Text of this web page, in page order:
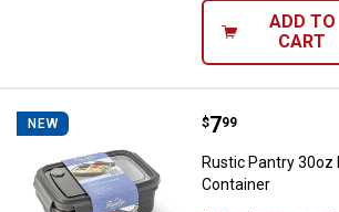
ADD TO
CART
NEW Rustic Pantry
Price:
$7
. 99
Rustic Pantry 30oz
Container